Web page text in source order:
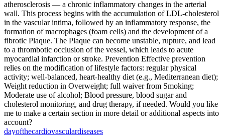
atherosclerosis — a chronic inflammatory changes in the arterial
wall. This process begins with the accumulation of LDL‑cholesterol
in the vascular intima, followed by an inflammatory response, the
formation of macrophages (foam cells) and the development of a
fibrotic Plaque. The Plaque can become unstable, rupture, and lead
to a thrombotic occlusion of the vessel, which leads to acute
myocardial infarction or stroke. Prevention Effective prevention
relies on the modification of lifestyle factors: regular physical
activity; well-balanced, heart-healthy diet (e.g., Mediterranean diet);
Weight reduction in Overweight; full waiver from Smoking;
Moderate use of alcohol; Blood pressure, blood sugar and
cholesterol monitoring, and drug therapy, if needed. Would you like
me to make a certain section in more detail or additional aspects into
account?
dayofthecardiovasculardiseases